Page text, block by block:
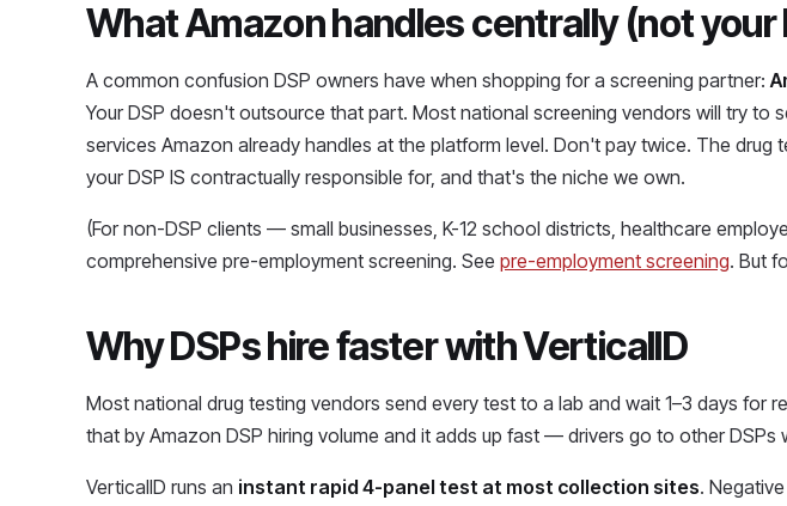
What Amazon handles centrally (not your
A common confusion DSP owners have when shopping for a screening partner:
Your DSP doesn't outsource that part. Most national screening vendors will try
services Amazon already handles at the platform level. Don't pay twice. The
your DSP IS contractually responsible for, and that's the niche we own.
(For non-DSP clients — small businesses, K-12 school districts, healthcare
comprehensive pre-employment screening. See pre-employment screening. But
Why DSPs hire faster with VerticalID
Most national drug testing vendors send every test to a lab and wait 1–3 days for
that by Amazon DSP hiring volume and it adds up fast — drivers go to other DSPs
VerticalID runs an instant rapid 4-panel test at most collection sites.